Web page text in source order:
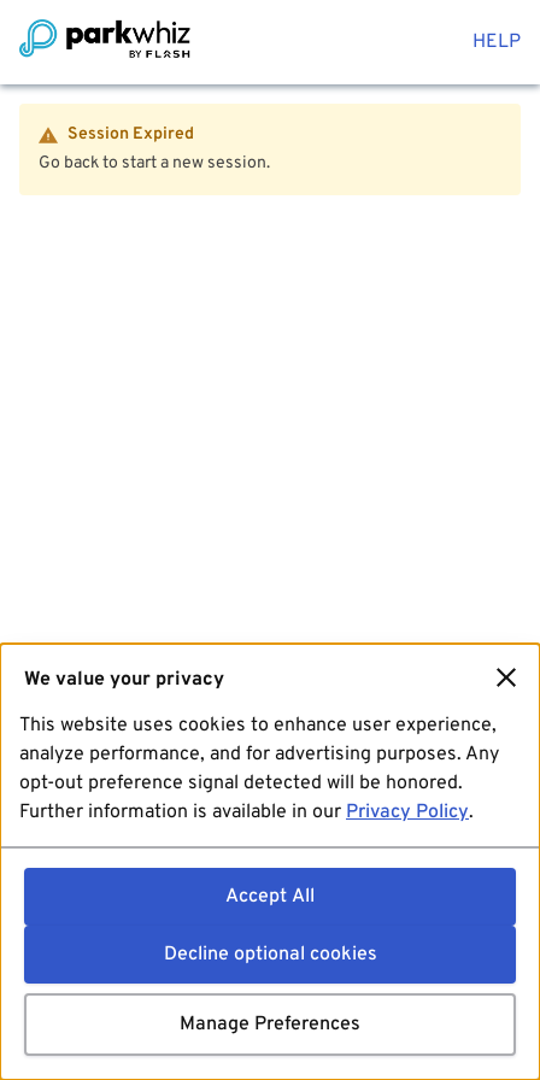
HELP
Session Expired
Go back to start a new session.
We value your privacy
This website uses cookies to enhance user experience,
analyze performance, and for advertising purposes. Any
opt-out preference signal detected will be honored.
Further information is available in our Privacy Policy.
Accept All
Decline optional cookies
Manage Preferences